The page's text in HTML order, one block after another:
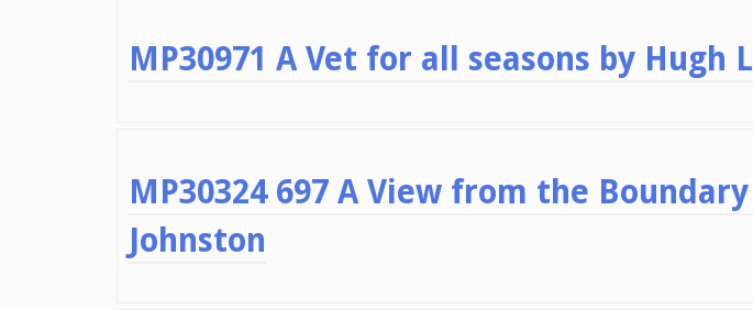
MP30971 A Vet for all seasons by Hugh
MP30324 697 A View from the
Johnston